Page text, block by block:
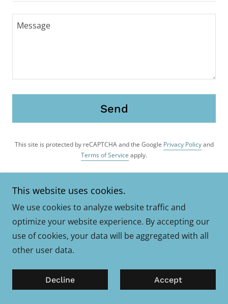
Send
This site is protected by reCAPTCHA and the Google Privacy Policyand
Terms of Service apply.
If you're interested in coaching or mentoring,
do please arrange a face-to-face discussion.
Email,
Adam Wickings Coaching
adam@awickings-coaching.co.uk
This website uses cookies.
We use cookies to analyze website traffic and
optimize your website experience. By accepting our
use of cookies, your data will be aggregated with all
other user data.
Decline Accept